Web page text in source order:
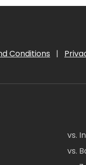
Conditions |
vs.
vs.